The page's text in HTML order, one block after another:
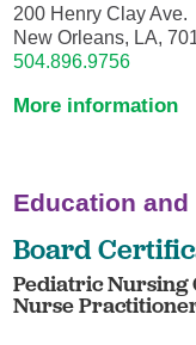
200 Henry Clay Ave.
New Orleans, LA,
504.896.9756
More information
Education and
Board
Pediatric
Nurse